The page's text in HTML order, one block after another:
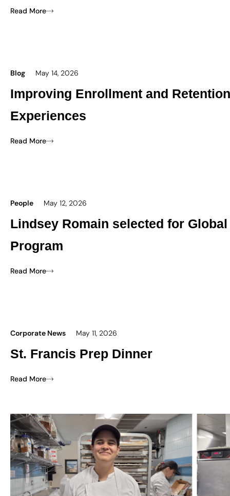
Read More
Blog May 14, 2026
Improving Enrollment and
Experiences
Read More
People May 12, 2026
Lindsey Romain selected for
Program
Read More
Corporate News May 11, 2026
St. Francis Prep Dinner
Read More